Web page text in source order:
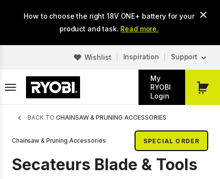
How to choose the right 18V ONE+ battery for your
product and task. Read more.
Wishlist Inspiration Support
My
RYOBI
Login
My
Breadcrumb
BACK TO CHAINSAW & PRUNING ACCESSORIES
Chainsaw & Pruning Accessories SPECIAL ORDER
Secateurs Blade & Tools